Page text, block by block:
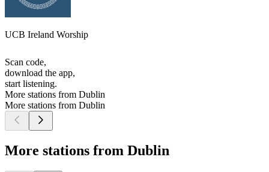
UCB Ireland Worship
Scan code,
download the app,
start listening.
More stations from Dublin
More stations from Dublin
More stations from Dublin